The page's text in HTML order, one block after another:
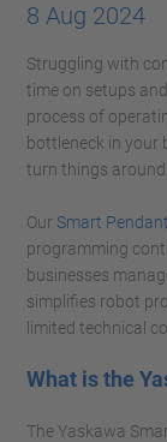
8 Aug 2024
Struggling with
time on setups
process of
bottleneck in your
turn things around.
Our Smart Pendant
programming
businesses
simplifies robot
limited technical
What is the
The Yaskawa